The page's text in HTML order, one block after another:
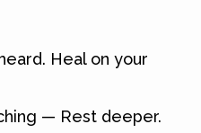
Heal on your
— Rest deeper.